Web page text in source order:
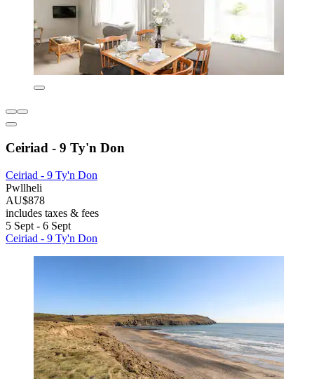
Ceiriad - 9 Ty'n Don
Ceiriad - 9 Ty'n Don
Pwllheli
AU$878
includes taxes & fees
5 Sept - 6 Sept
Ceiriad - 9 Ty'n Don